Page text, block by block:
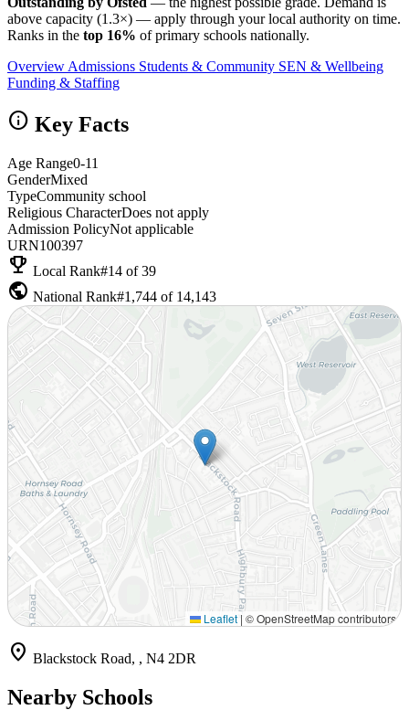
above capacity (1.3×) — apply through your local authority on time.
Ranks in the top 16% of primary schools nationally.
Overview Admissions Students & Community SEN & Wellbeing
Funding & Staffing
info Key Facts
Age Range0-11
GenderMixed
TypeCommunity school
Religious CharacterDoes not apply
Admission PolicyNot applicable
URN100397
emoji_events Local Rank#14 of 39
public National Rank#1,744 of 14,143
Leaflet | © OpenStreetMap contributors
location_on Blackstock Road, , N4 2DR
Nearby Schools